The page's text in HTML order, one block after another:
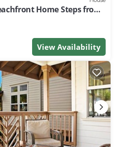
Home Steps from
View Availability